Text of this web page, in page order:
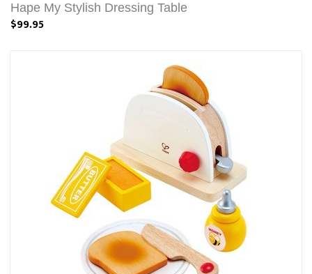
Hape My Stylish Dressing Table
$99.95